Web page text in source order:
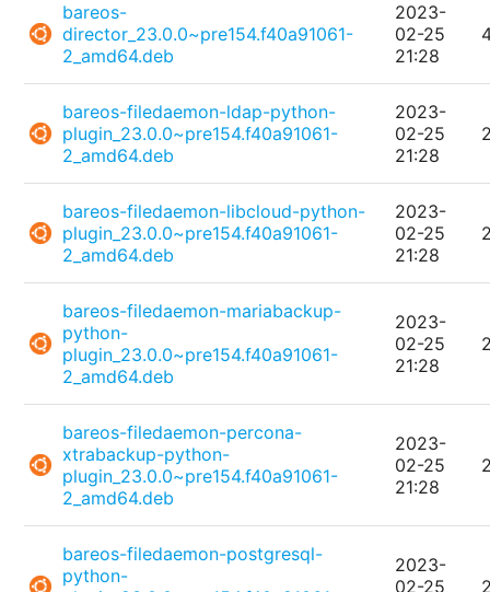
bareos-
director_23.0.0~pre154.f40a91061-
2_amd64.deb
2023-
02-25
21:28
bareos-filedaemon-ldap-python-
plugin_23.0.0~pre154.f40a91061-
2_amd64.deb
2023-
02-25
21:28
bareos-filedaemon-libcloud-python-
plugin_23.0.0~pre154.f40a91061-
2_amd64.deb
2023-
02-25
21:28
bareos-filedaemon-mariabackup-
python-
plugin_23.0.0~pre154.f40a91061-
2_amd64.deb
2023-
02-25
21:28
bareos-filedaemon-percona-
xtrabackup-python-
plugin_23.0.0~pre154.f40a91061-
2_amd64.deb
2023-
02-25
21:28
bareos-filedaemon-postgresql-
python-
2023-
02-25